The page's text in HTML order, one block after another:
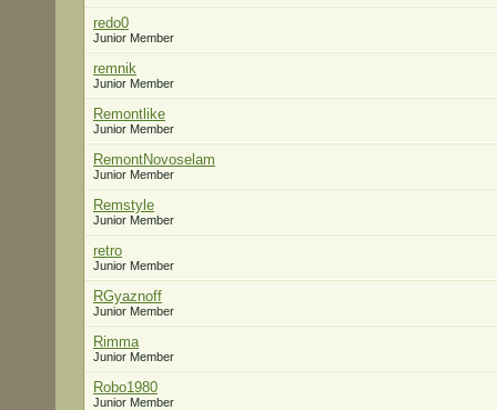
redo0
Junior Member
remnik
Junior Member
Remontlike
Junior Member
RemontNovoselam
Junior Member
Remstyle
Junior Member
retro
Junior Member
RGyaznoff
Junior Member
Rimma
Junior Member
Robo1980
Junior Member